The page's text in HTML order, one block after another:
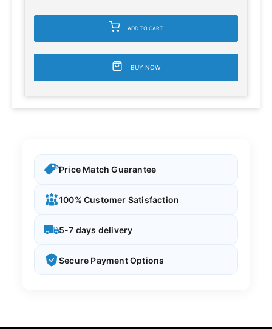
ADD TO CART
BUY NOW
Price Match Guarantee
100% Customer Satisfaction
5-7 days delivery
Secure Payment Options